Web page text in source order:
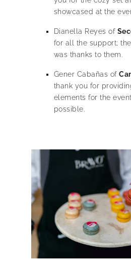
showcased at the
Dianella Reyes of
for all the support;
was thanks to them.
Gener Cabañas of
thank you for
elements for the
possible.